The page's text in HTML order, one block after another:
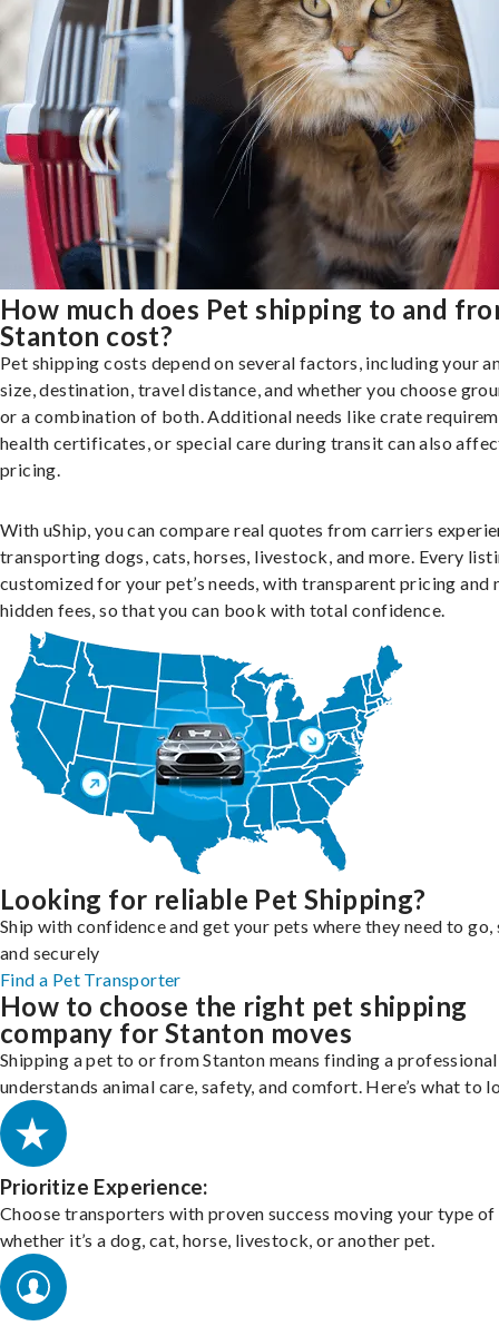
How much does Pet shipping to and
Stanton cost?
Pet shipping costs depend on several factors, including your
size, destination, travel distance, and whether you choose
or a combination of both. Additional needs like crate
health certificates, or special care during transit can also
pricing.
With uShip, you can compare real quotes from carriers
transporting dogs, cats, horses, livestock, and more. Every
customized for your pet’s needs, with transparent pricing and
hidden fees, so that you can book with total confidence.
Looking for reliable Pet Shipping?
Ship with confidence and get your pets where they need to go,
and securely
Find a Pet Transporter
How to choose the right pet shipping
company for Stanton moves
Shipping a pet to or from Stanton means finding a
understands animal care, safety, and comfort. Here’s what to
Prioritize Experience:
Choose transporters with proven success moving your type of
whether it’s a dog, cat, horse, livestock, or another pet.